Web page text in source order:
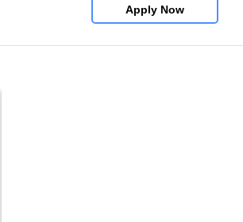
Apply Now